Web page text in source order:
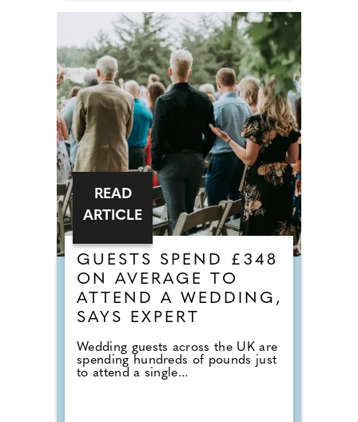
GUESTS SPEND £348
ON AVERAGE TO
ATTEND A WEDDING,
SAYS EXPERT
Wedding guests across the UK are
spending hundreds of pounds just
to attend a single...
READ
ARTICLE